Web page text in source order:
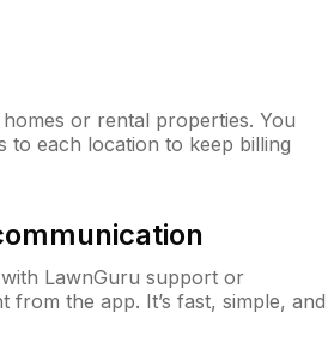
or rental properties. You
to each location to keep billing
LawnGuru support or
the app. It’s fast, simple, and